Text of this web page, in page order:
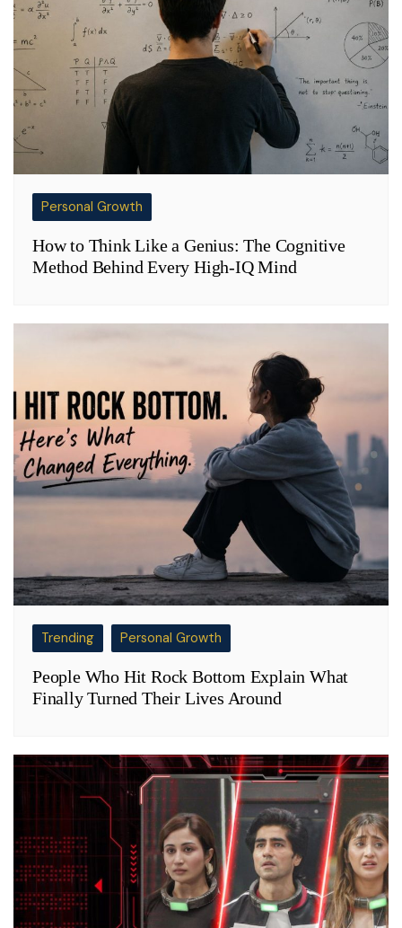
Personal Growth
How to Think Like a Genius: The Cognitive
Method Behind Every High-IQ Mind
Trending Personal Growth
People Who Hit Rock Bottom Explain What
Finally Turned Their Lives Around